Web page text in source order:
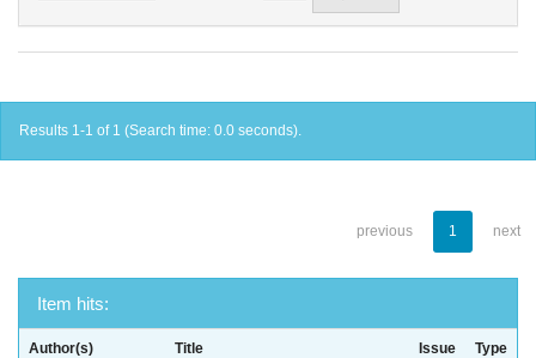
Results 1-1 of 1 (Search time: 0.0 seconds).
previous 1 next
Item hits:
Author(s) Title
Issue
Type